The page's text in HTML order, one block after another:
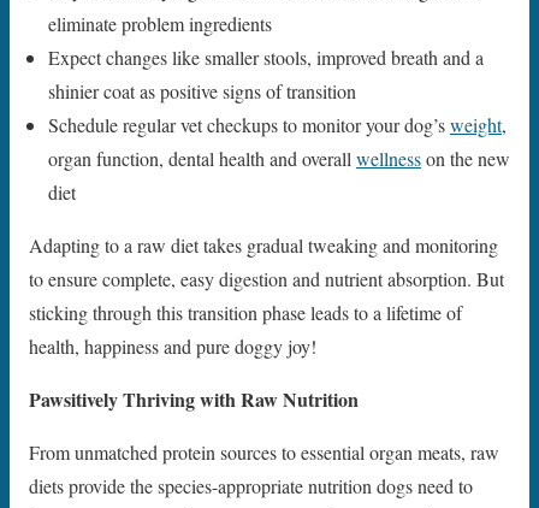
eliminate problem ingredients
Expect changes like smaller stools, improved breath and a
shinier coat as positive signs of transition
Schedule regular vet checkups to monitor your dog’sweight,
organ function, dental health and overall wellnesson the new
diet
Adapting to a raw diet takes gradual tweaking and monitoring
to ensure complete, easy digestion and nutrient absorption. But
sticking through this transition phase leads to a lifetime of
health, happiness and pure doggy joy!
Pawsitively Thriving with Raw Nutrition
From unmatched protein sources to essential organ meats, raw
diets provide the species-appropriate nutrition dogs need to